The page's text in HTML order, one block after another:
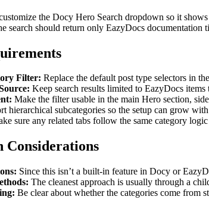
the Docy Hero Search dropdown so it
search should return only EazyDocs documentation
Filter: Replace the default post type selectors in
Keep search results limited to EazyDocs items
Make the filter usable in the main Hero section,
hierarchical subcategories so the setup can grow
sure any related tabs follow the same category
Considerations
Since this isn’t a built-in feature in Docy or
The cleanest approach is usually through a
Be clear about whether the categories come from